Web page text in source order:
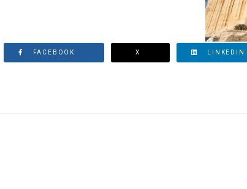
FACEBOOK X LINKEDIN
- SAVE THE DATE: MARCH 17TH & 18TH 2021